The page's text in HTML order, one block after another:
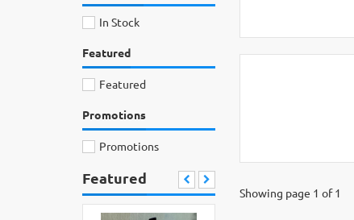
In Stock
Featured
Featured
Promotions
Promotions
Featured
Showing page 1 of 1